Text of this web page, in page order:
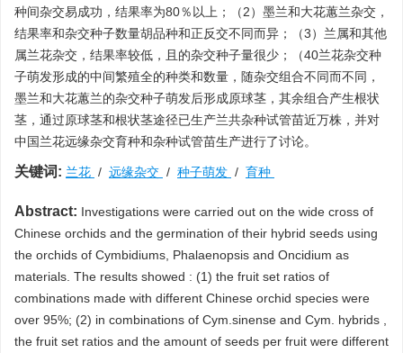
种间杂交易成功，结果率为80％以上；（2）墨兰和大花蕙兰杂交，
结果率和杂交种子数量胡品种和正反交不同而异；（3）兰属和其他
属兰花杂交，结果率较低，且的杂交种子量很少；（40兰花杂交种
子萌发形成的中间繁殖全的种类和数量，随杂交组合不同而不同，
墨兰和大花蕙兰的杂交种子萌发后形成原球茎，其余组合产生根状
茎，通过原球茎和根状茎途径已生产兰共杂种试管苗近万株，并对
中国兰花远缘杂交育种和杂种试管苗生产进行了讨论。
关键词: 兰花 / 远缘杂交 / 种子萌发 / 育种
Abstract: Investigations were carried out on the wide cross of
Chinese orchids and the germination of their hybrid seeds using
the orchids of Cymbidiums, Phalaenopsis and Oncidium as
materials. The results showed : (1) the fruit set ratios of
combinations made with different Chinese orchid species were
over 95%; (2) in combinations of Cym.sinense and Cym. hybrids ,
the fruit set ratios and the amount of seeds per fruit were different